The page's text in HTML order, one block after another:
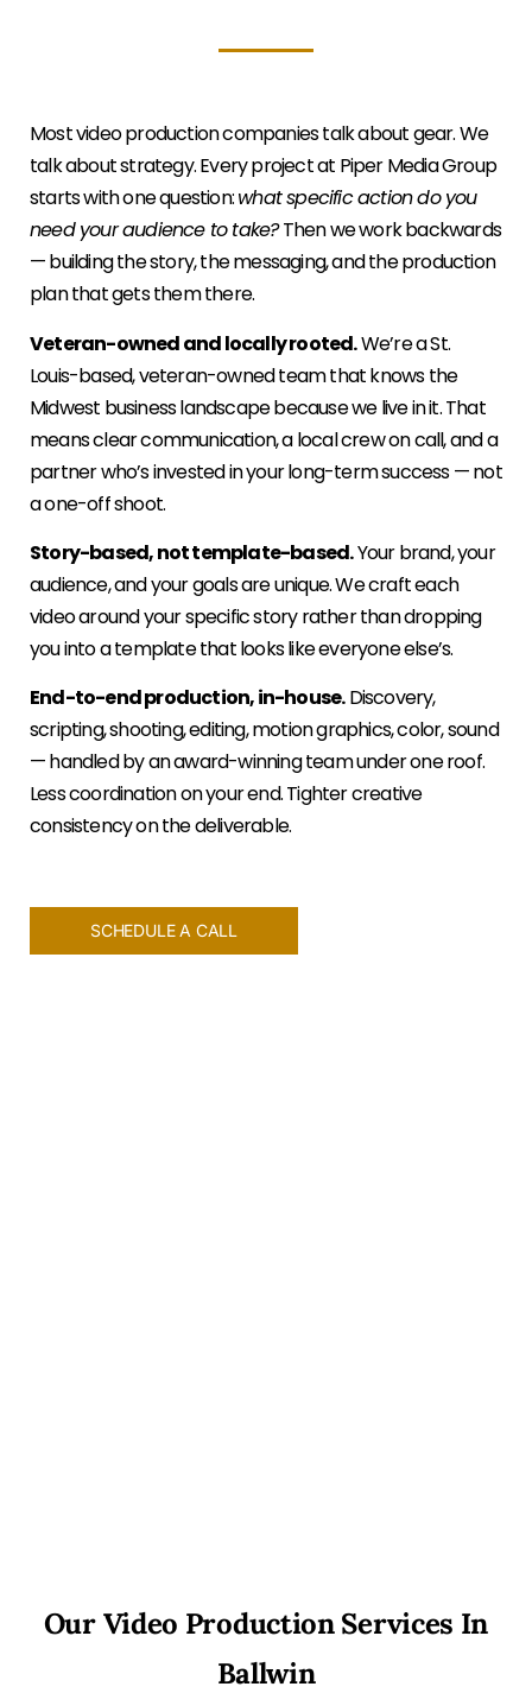
Most video production companies talk about gear. We
talk about strategy. Every project at Piper Media Group
starts with one question:what specific action do you
need your audience to take?Then we work backwards
— building the story, the messaging, and the production
plan that gets them there.
Veteran-owned and locally rooted.We’re a St.
Louis-based, veteran-owned team that knows the
Midwest business landscape because we live in it. That
means clear communication, a local crew on call, and a
partner who’s invested in your long-term success — not
a one-off shoot.
Story-based, not template-based.Your brand, your
audience, and your goals are unique. We craft each
video around your specific story rather than dropping
you into a template that looks like everyone else’s.
End-to-end production, in-house.Discovery,
scripting, shooting, editing, motion graphics, color, sound
— handled by an award-winning team under one roof.
Less coordination on your end. Tighter creative
consistency on the deliverable.
SCHEDULE A CALL
Our Video Production Services In
Ballwin